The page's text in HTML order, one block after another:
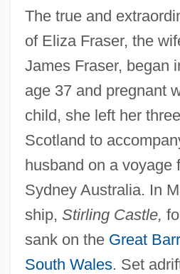
The true and
of Eliza Fraser, the
James Fraser, began
age 37 and pregnant
child, she left her
Scotland to
husband on a voyage
Sydney Australia. In
ship, Stirling Castle,
sank on the Great
South Wales. Set